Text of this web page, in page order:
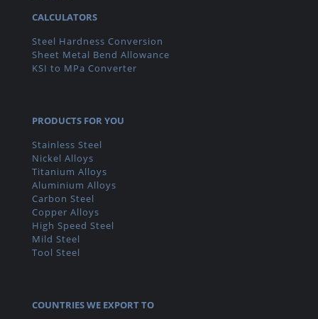
CALCULATORS
Steel Hardness Conversion
Sheet Metal Bend Allowance
KSI to MPa Converter
PRODUCTS FOR YOU
Stainless Steel
Nickel Alloys
Titanium Alloys
Aluminium Alloys
Carbon Steel
Copper Alloys
High Speed Steel
Mild Steel
Tool Steel
COUNTRIES WE EXPORT TO